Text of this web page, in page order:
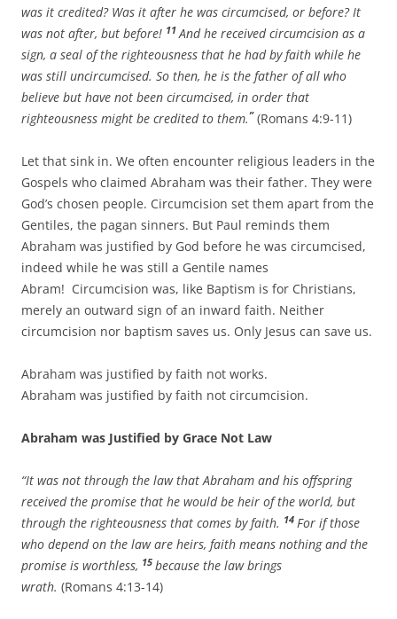
was it credited? Was it after he was circumcised, or before? It
was not after, but before! 11 And he received circumcision as a
sign, a seal of the righteousness that he had by faith while he
was still uncircumcised. So then, he is the father of all who
believe but have not been circumcised, in order that
righteousness might be credited to them.”(Romans 4:9-11)
Let that sink in. We often encounter religious leaders in the
Gospels who claimed Abraham was their father. They were
God’s chosen people. Circumcision set them apart from the
Gentiles, the pagan sinners. But Paul reminds them
Abraham was justified by God before he was circumcised,
indeed while he was still a Gentile names
Abram! Circumcision was, like Baptism is for Christians,
merely an outward sign of an inward faith. Neither
circumcision nor baptism saves us. Only Jesus can save us.
Abraham was justified by faith not works.
Abraham was justified by faith not circumcision.
Abraham was Justified by Grace Not Law
“It was not through the law that Abraham and his offspring
received the promise that he would be heir of the world, but
through the righteousness that comes by faith. 14 For if those
who depend on the law are heirs, faith means nothing and the
promise is worthless, 15 because the law brings
wrath. (Romans 4:13-14)